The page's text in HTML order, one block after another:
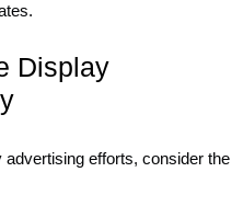
Display
efforts, consider the